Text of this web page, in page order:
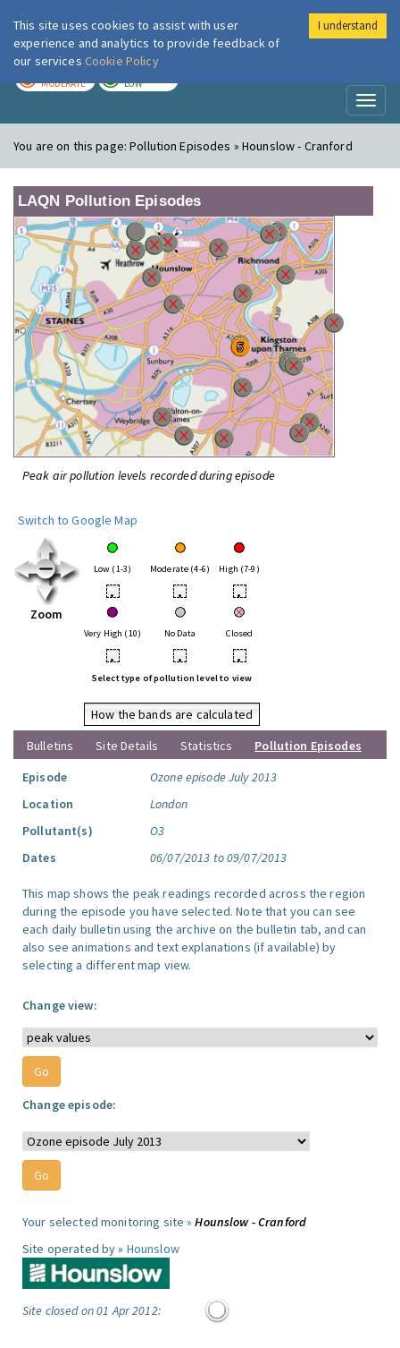
London Air
MODERATE LOW
You are on this page:Pollution Episodes » Hounslow - Cranford
LAQN Pollution Episodes
Peak air pollution levels recorded during episode
Switch to Google Map
Zoom
Low (1-3) Moderate (4-6) High (7-9)
• • •
Very High (10) No Data Closed
• • •
Select type of pollution level to view
How the bands are calculated
Bulletins
Site Details Statistics
Pollution Episodes
Episode
Ozone episode July 2013
Location
London
Pollutant(s)
O3
Dates
06/07/2013 to 09/07/2013
This map shows the peak readings recorded across the region
during the episode you have selected. Note that you can see
each daily bulletin using the archive on the bulletin tab, and can
also see animations and text explanations (if available) by
selecting a different map view.
Change view:
Change episode:
Your selected monitoring site »Hounslow - Cranford
Site operated by » Hounslow
Site closed on 01 Apr 2012:
This site uses cookies to assist with user
experience and analytics to provide feedback of
our services Cookie Policy
I understand